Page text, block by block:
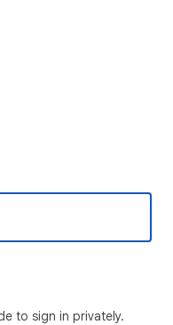
to sign in privately.